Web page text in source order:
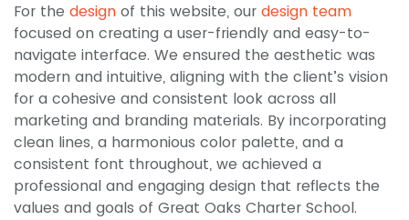
For the design of this website, our design team
focused on creating a user-friendly and easy-to-
navigate interface. We ensured the aesthetic was
modern and intuitive, aligning with the client’s vision
for a cohesive and consistent look across all
marketing and branding materials. By incorporating
clean lines, a harmonious color palette, and a
consistent font throughout, we achieved a
professional and engaging design that reflects the
values and goals of Great Oaks Charter School.